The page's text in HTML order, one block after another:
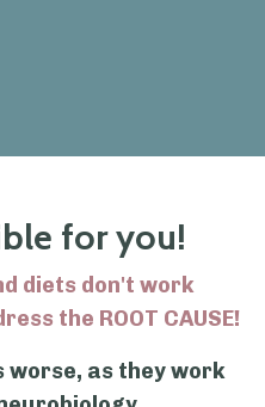
for you!
diets don't work
the ROOT CAUSE!
worse, as they work